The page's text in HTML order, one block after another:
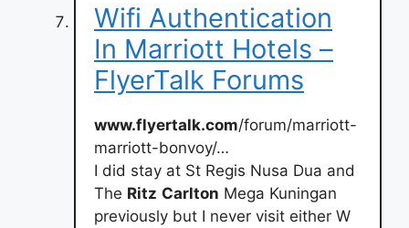
Wifi Authentication
In Marriott Hotels –
FlyerTalk Forums
www.flyertalk.com/forum/marriott-
marriott-bonvoy/…
I did stay at St Regis Nusa Dua and
The Ritz Carlton Mega Kuningan
previously but I never visit either W